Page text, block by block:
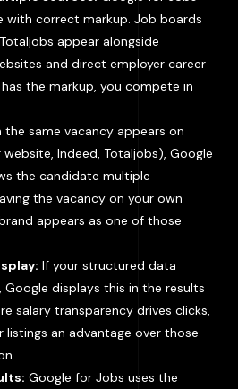
with correct markup. Job boards
appear alongside
and direct employer career
the markup, you compete in
the same vacancy appears on
Indeed, Totaljobs), Google
the candidate multiple
the vacancy on your own
appears as one of those
If your structured data
Google displays this in the results
salary transparency drives clicks,
listings an advantage over those
Google for Jobs uses the